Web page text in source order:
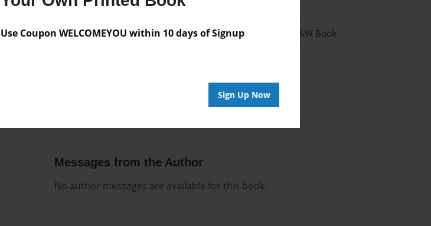
Use Coupon WELCOMEYOU within 10 days of Signup
Sign Up Now
Format
8.5"x11" - Softcover w/Glossy Laminate - B&W Book
Messages from the Author
No author messages are available for this book.